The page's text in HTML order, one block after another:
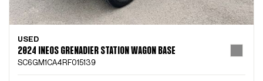
USED
2024 INEOS GRENADIER STATION WAGON BASE
SC6GM1CA4RF015139